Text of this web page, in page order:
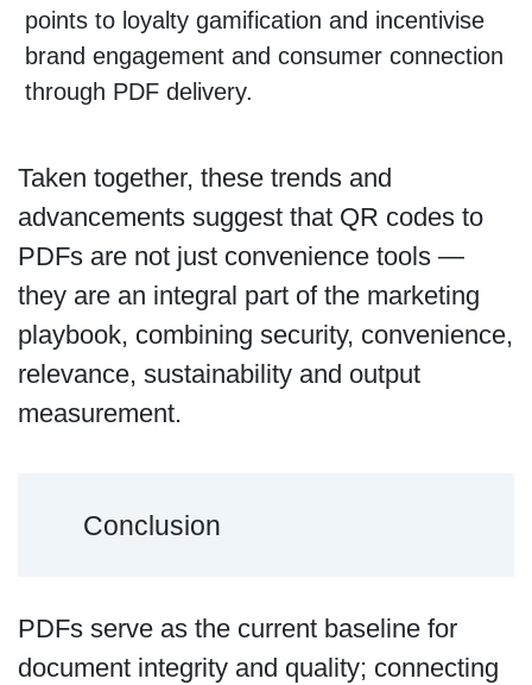
points to loyalty gamification and incentivise
brand engagement and consumer connection
through PDF delivery.
Taken together, these trends and
advancements suggest that QR codes to
PDFs are not just convenience tools —
they are an integral part of the marketing
playbook, combining security, convenience,
relevance, sustainability and output
measurement.
Conclusion
PDFs serve as the current baseline for
document integrity and quality; connecting